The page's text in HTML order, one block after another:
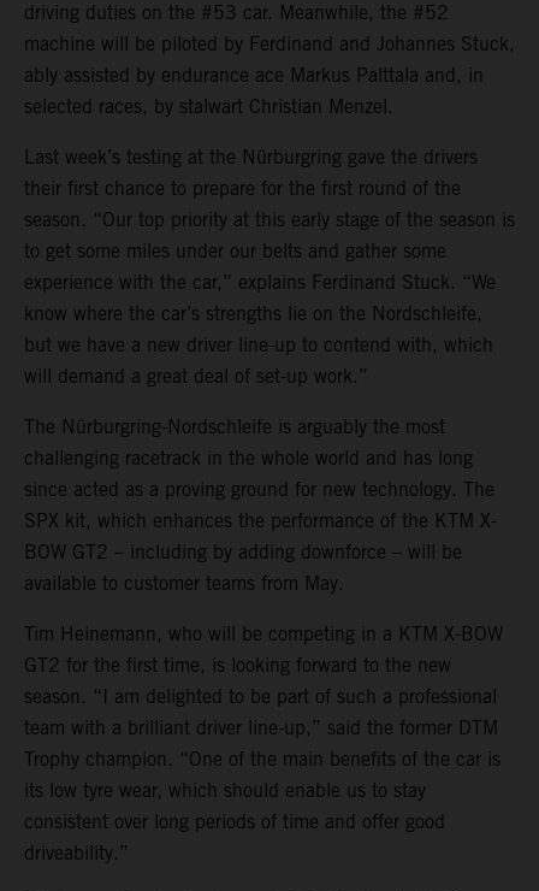
driving duties on the #53 car. Meanwhile, the #52
machine will be piloted by Ferdinand and Johannes Stuck,
ably assisted by endurance ace Markus Palttala and, in
selected races, by stalwart Christian Menzel.
Last week’s testing at the Nürburgring gave the drivers
their first chance to prepare for the first round of the
season. “Our top priority at this early stage of the season is
to get some miles under our belts and gather some
experience with the car,” explains Ferdinand Stuck. “We
know where the car’s strengths lie on the Nordschleife,
but we have a new driver line-up to contend with, which
will demand a great deal of set-up work.”
The Nürburgring-Nordschleife is arguably the most
challenging racetrack in the whole world and has long
since acted as a proving ground for new technology. The
SPX kit, which enhances the performance of the KTM X-
BOW GT2 – including by adding downforce – will be
available to customer teams from May.
Tim Heinemann, who will be competing in a KTM X-BOW
GT2 for the first time, is looking forward to the new
season. “I am delighted to be part of such a professional
team with a brilliant driver line-up,” said the former DTM
Trophy champion. “One of the main benefits of the car is
its low tyre wear, which should enable us to stay
consistent over long periods of time and offer good
driveability.”